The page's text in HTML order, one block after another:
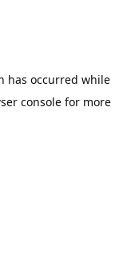
has occurred while
console for more